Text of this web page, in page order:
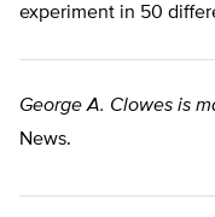
experiment in 50
George A. Clowes is
News.